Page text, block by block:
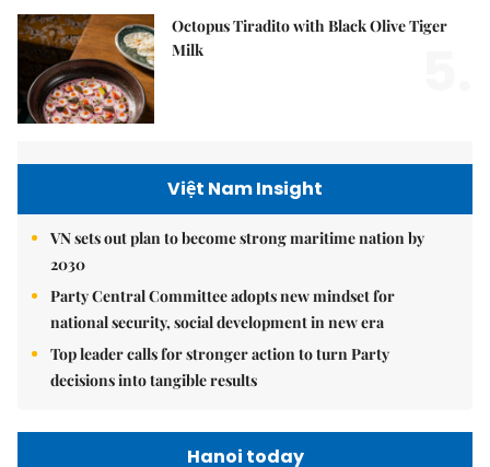
Octopus Tiradito with Black Olive Tiger
Milk
Việt Nam Insight
VN sets out plan to become strong maritime nation by
2030
Party Central Committee adopts new mindset for
national security, social development in new era
Top leader calls for stronger action to turn Party
decisions into tangible results
Hanoi today